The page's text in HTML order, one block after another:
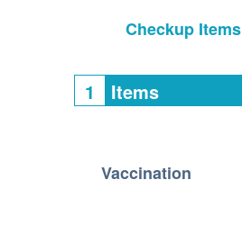
Checkup Items
1 Items
Vaccination